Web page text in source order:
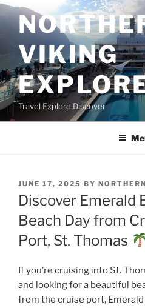
Skip
to
content
VIKING
Travel Explore Discover
POSTED
ON
JUNE 17, 2025 BY
Discover Emerald
Beach Day from
Port, St. Thomas
If you’re cruising into St.
and looking for a beautiful
from the cruise port,